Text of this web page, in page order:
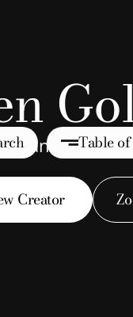
Table
Cleaning Group
Creator